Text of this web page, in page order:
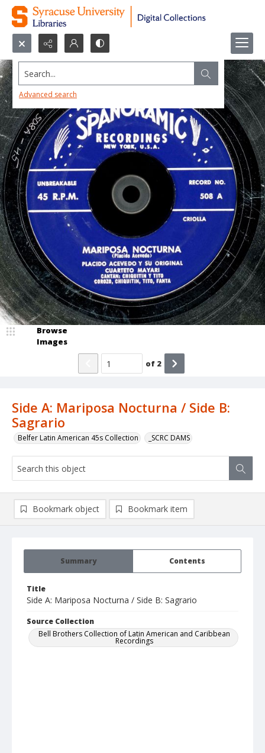
Search...
Advanced search
Side A: Mariposa Nocturna / Side B:
Sagrario
Belfer Latin American 45s Collection _SCRC DAMS
Browse
Images
of 2
Summary Contents
Title
Side A: Mariposa Nocturna / Side B: Sagrario
Source Collection
Bell Brothers Collection of Latin American and Caribbean
Recordings
Bookmark object Bookmark item